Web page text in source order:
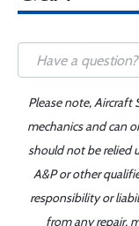
Please note, Aircraft
mechanics and can
should not be relied
A&P or other
responsibility or
from any repair,